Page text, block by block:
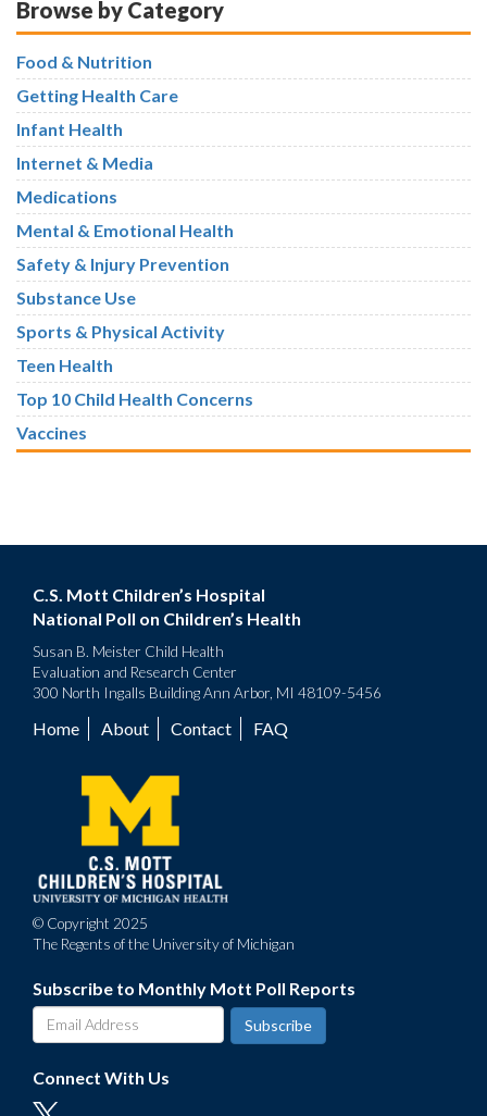
Browse by Category
Food & Nutrition
Getting Health Care
Infant Health
Internet & Media
Medications
Mental & Emotional Health
Safety & Injury Prevention
Substance Use
Sports & Physical Activity
Teen Health
Top 10 Child Health Concerns
Vaccines
C.S. Mott Children’s Hospital
National Poll on Children’s Health
Susan B. Meister Child Health
Evaluation and Research Center
300 North Ingalls Building Ann Arbor, MI 48109-5456
Footer
menu
Home About Contact FAQ
© Copyright 2025
The Regents of the University of Michigan
Subscribe to Monthly Mott Poll Reports
Connect With Us